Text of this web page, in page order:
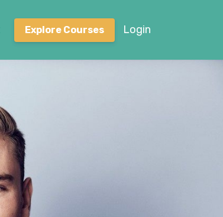
Explore Courses Login